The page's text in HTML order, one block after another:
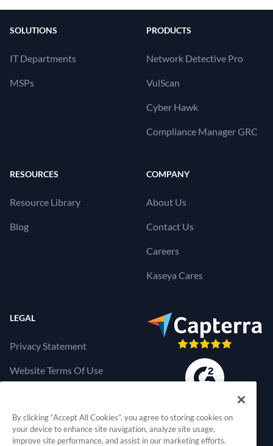
SOLUTIONS
IT Departments
MSPs
PRODUCTS
Network Detective Pro
VulScan
Cyber Hawk
Compliance Manager GRC
RESOURCES
Resource Library
Blog
COMPANY
About Us
Contact Us
Careers
Kaseya Cares
LEGAL
Privacy Statement
Website Terms Of Use
Cookies Settings
By clicking “Accept All Cookies”, you agree to storing cookies on
your device to enhance site navigation, analyze site usage,
improve site performance, and assist in our marketing efforts.